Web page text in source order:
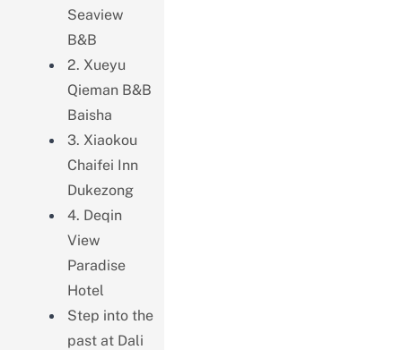
Seaview
B&B
2. Xueyu
Qieman B&B
Baisha
3. Xiaokou
Chaifei Inn
Dukezong
4. Deqin
View
Paradise
Hotel
Step into the
past at Dali